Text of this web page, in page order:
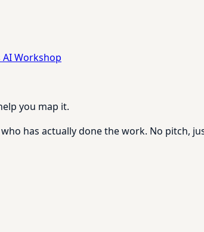
AI Workshop
you map it.
has actually done the work. No pitch,